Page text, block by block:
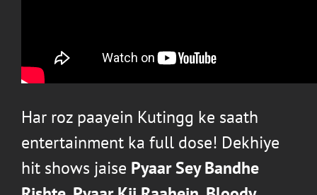
Har roz paayein Kutingg ke saath
entertainment ka full dose! Dekhiye
hit shows jaise Pyaar Sey Bandhe